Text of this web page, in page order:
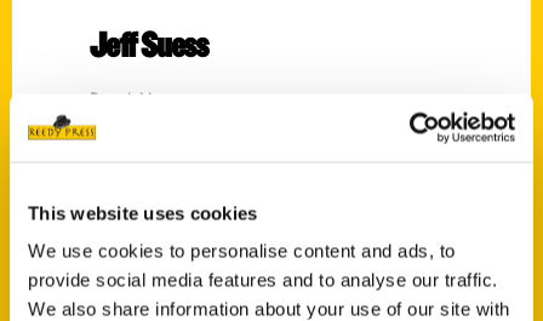
This website uses cookies
We use cookies to personalise content and ads, to
provide social media features and to analyse our traffic.
We also share information about your use of our site with
Jeff Suess
Read More
Tags:
Illustrated Timeline,
An Illustrated Timeline,Suess